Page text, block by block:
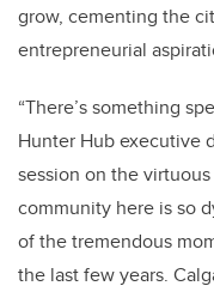
grow, cementing the
entrepreneurial
“There’s something
Hunter Hub executive
session on the
community here is so
of the tremendous
the last few years.